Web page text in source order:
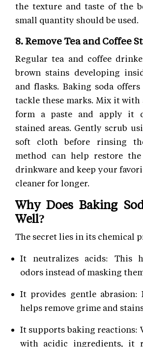
the texture and taste of the
small quantity should be used.
8. Remove Tea and Coffee
Regular tea and coffee
brown stains developing
and flasks. Baking soda
tackle these marks. Mix it
form a paste and apply it
stained areas. Gently scrub
soft cloth before rinsing
method can help restore the
drinkware and keep your
cleaner for longer.
Why Does Baking
Well?
The secret lies in its chemical
It neutralizes acids: This
odors instead of masking
It provides gentle
helps remove grime and
It supports baking reactions:
with acidic ingredients, it